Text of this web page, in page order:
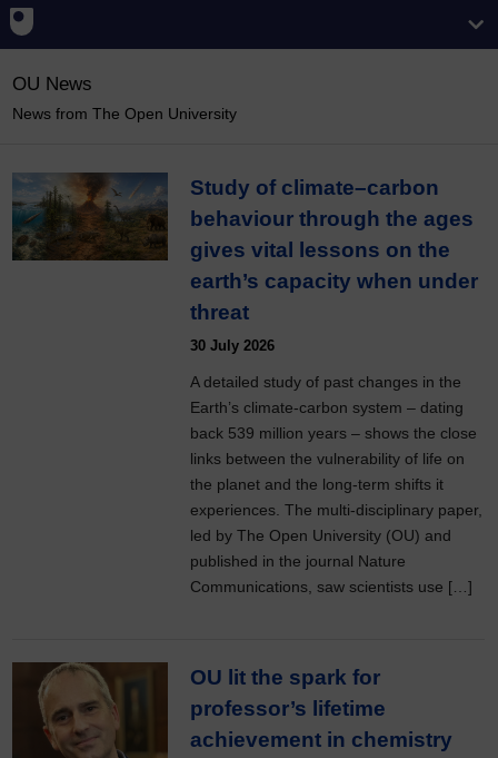
OU News
News from The Open University
Study of climate–carbon
behaviour through the ages
gives vital lessons on the
earth’s capacity when under
threat
30 July 2026
A detailed study of past changes in the
Earth’s climate-carbon system – dating
back 539 million years – shows the close
links between the vulnerability of life on
the planet and the long-term shifts it
experiences. The multi-disciplinary paper,
led by The Open University (OU) and
published in the journal Nature
Communications, saw scientists use […]
OU lit the spark for
professor’s lifetime
achievement in chemistry